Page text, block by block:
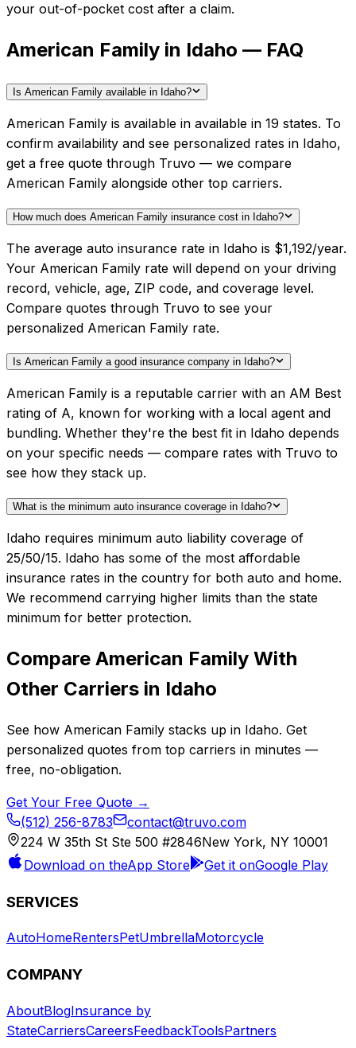
your out-of-pocket cost after a claim.
American Family in Idaho — FAQ
Is American Family available in Idaho?
American Family is available in available in 19 states. To
confirm availability and see personalized rates in Idaho,
get a free quote through Truvo — we compare
American Family alongside other top carriers.
How much does American Family insurance cost in Idaho?
The average auto insurance rate in Idaho is $1,192/year.
Your American Family rate will depend on your driving
record, vehicle, age, ZIP code, and coverage level.
Compare quotes through Truvo to see your
personalized American Family rate.
Is American Family a good insurance company in Idaho?
American Family is a reputable carrier with an AM Best
rating of A, known for working with a local agent and
bundling. Whether they're the best fit in Idaho depends
on your specific needs — compare rates with Truvo to
see how they stack up.
What is the minimum auto insurance coverage in Idaho?
Idaho requires minimum auto liability coverage of
25/50/15. Idaho has some of the most affordable
insurance rates in the country for both auto and home.
We recommend carrying higher limits than the state
minimum for better protection.
Compare American Family With
Other Carriers in Idaho
See how American Family stacks up in Idaho. Get
personalized quotes from top carriers in minutes —
free, no-obligation.
Get Your Free Quote →
(512) 256-8783
contact@truvo.com
224 W 35th St Ste 500 #2846New York, NY 10001
Download on theApp Store Get it onGoogle Play
SERVICES
AutoHomeRentersPetUmbrellaMotorcycle
COMPANY
AboutBlogInsurance by
StateCarriersCareersFeedbackToolsPartners